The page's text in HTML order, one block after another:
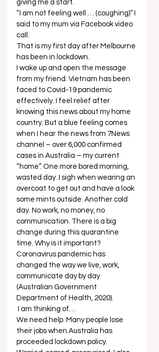
giving me a start.
“I am not feeling well … (coughing)” I
said to my mum via Facebook video
call.
That is my first day after Melbourne
has been in lockdown.
I wake up and open the message
from my friend. Vietnam has been
faced to Covid-19 pandemic
effectively. I feel relief after
knowing this news about my home
country. But a blue feeling comes
when I hear the news from 7News
channel – over 6,000 confirmed
cases in Australia – my current
“home”. One more bored morning,
wasted day. I sigh when wearing an
overcoat to get out and have a look
some mints outside. Another cold
day. No work, no money, no
communication. There is a big
change during this quarantine
time. Why is it important?
Coronavirus pandemic has
changed the way we live, work,
communicate day by day
(Australian Government
Department of Health, 2020).
I am thinking of…
We need help. Many people lose
their jobs when Australia has
proceeded lockdown policy.